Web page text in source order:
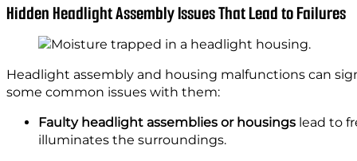
Hidden Headlight Assembly Issues That Lead to Failures
Headlight assembly and housing malfunctions can
some common issues with them:
Faulty headlight assemblies or housings lead to
illuminates the surroundings.